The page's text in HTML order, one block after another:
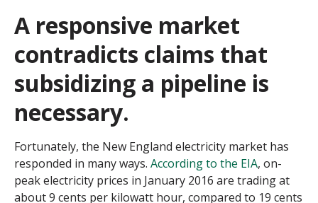
A responsive market
contradicts claims that
subsidizing a pipeline is
necessary.
Fortunately, the New England electricity market has
responded in many ways. According to the EIA, on-
peak electricity prices in January 2016 are trading at
about 9 cents per kilowatt hour, compared to 19 cents